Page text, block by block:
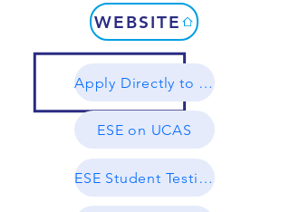
WEBSITE
Apply Directly to ESE
ESE on UCAS
ESE Student Testimonials